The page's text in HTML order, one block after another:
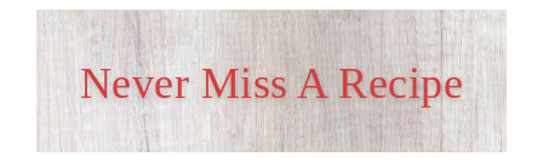
Never Miss A Recipe